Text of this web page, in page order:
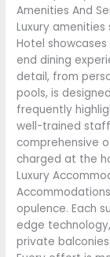
Amenities And
Luxury
Hotel
end dining
detail, from
pools, is
frequently
well-trained
comprehensive
charged at the
Luxury
opulence. Each
edge
private